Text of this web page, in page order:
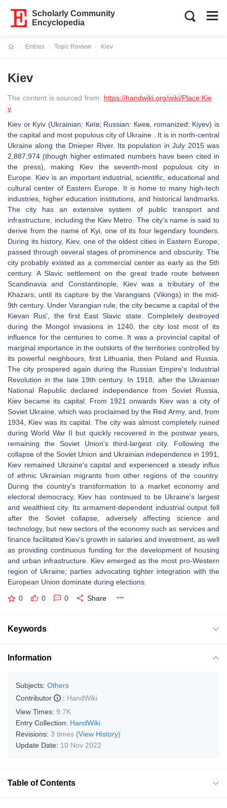
Scholarly Community
Encyclopedia
Entries
Topic Review
Kiev
Kiev
The content is sourced from: https://handwiki.org/wiki/Place:Kie
v
Kiev or Kyiv (Ukrainian: Київ; Russian: Киев, romanized: Kiyev) is
the capital and most populous city of Ukraine . It is in north-central
Ukraine along the Dnieper River. Its population in July 2015 was
2,887,974 (though higher estimated numbers have been cited in
the press), making Kiev the seventh-most populous city in
Europe. Kiev is an important industrial, scientific, educational and
cultural center of Eastern Europe. It is home to many high-tech
industries, higher education institutions, and historical landmarks.
The city has an extensive system of public transport and
infrastructure, including the Kiev Metro. The city's name is said to
derive from the name of Kyi, one of its four legendary founders.
During its history, Kiev, one of the oldest cities in Eastern Europe,
passed through several stages of prominence and obscurity. The
city probably existed as a commercial center as early as the 5th
century. A Slavic settlement on the great trade route between
Scandinavia and Constantinople, Kiev was a tributary of the
Khazars, until its capture by the Varangians (Vikings) in the mid-
9th century. Under Varangian rule, the city became a capital of the
Kievan Rus', the first East Slavic state. Completely destroyed
during the Mongol invasions in 1240, the city lost most of its
influence for the centuries to come. It was a provincial capital of
marginal importance in the outskirts of the territories controlled by
its powerful neighbours, first Lithuania, then Poland and Russia.
The city prospered again during the Russian Empire's Industrial
Revolution in the late 19th century. In 1918, after the Ukrainian
National Republic declared independence from Soviet Russia,
Kiev became its capital. From 1921 onwards Kiev was a city of
Soviet Ukraine, which was proclaimed by the Red Army, and, from
1934, Kiev was its capital. The city was almost completely ruined
during World War II but quickly recovered in the postwar years,
remaining the Soviet Union's third-largest city. Following the
collapse of the Soviet Union and Ukrainian independence in 1991,
Kiev remained Ukraine's capital and experienced a steady influx
of ethnic Ukrainian migrants from other regions of the country.
During the country's transformation to a market economy and
electoral democracy, Kiev has continued to be Ukraine's largest
and wealthiest city. Its armament-dependent industrial output fell
after the Soviet collapse, adversely affecting science and
technology, but new sectors of the economy such as services and
finance facilitated Kiev's growth in salaries and investment, as well
as providing continuous funding for the development of housing
and urban infrastructure. Kiev emerged as the most pro-Western
region of Ukraine; parties advocating tighter integration with the
European Union dominate during elections.
0 0 0 Share
Keywords
Information
Subjects: Others
Contributor
: HandWiki
View Times: 9.7K
Entry Collection: HandWiki
Revisions: 3 times (View History)
Update Date: 10 Nov 2022
Table of Contents